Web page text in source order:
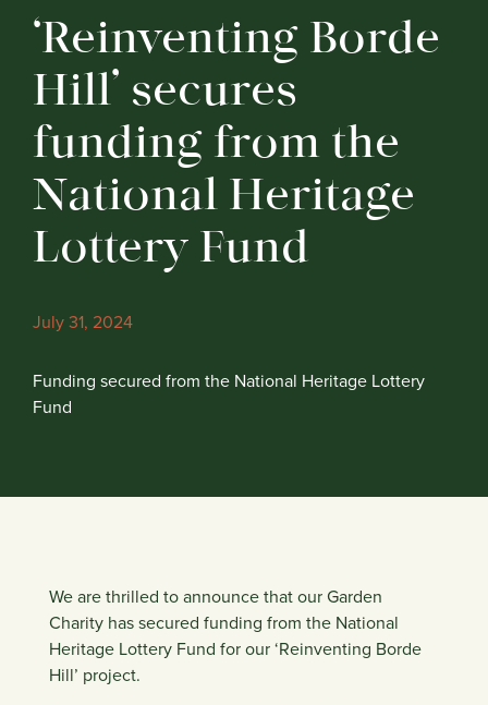
‘Reinventing Borde
Hill’ secures
funding from the
National Heritage
Lottery Fund
July 31, 2024
Funding secured from the National Heritage Lottery
Fund
We are thrilled to announce that our Garden
Charity has secured funding from the National
Heritage Lottery Fund for our ‘Reinventing Borde
Hill’ project.